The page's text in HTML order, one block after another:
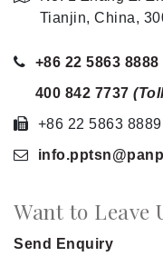
Tianjin, China,
+86 22 5863 8888
400 842 7737
+86 22 5863 8889
info.pptsn
Want to Leave
Send Enquiry